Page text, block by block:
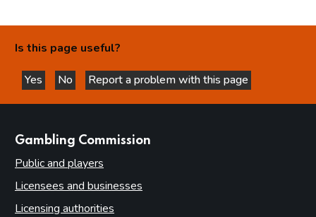
Is this page useful?
Yes
this page is helpful
No
this page is not helpful
Report a problem with this page
Gambling Commission
Public and players
Licensees and businesses
Licensing authorities